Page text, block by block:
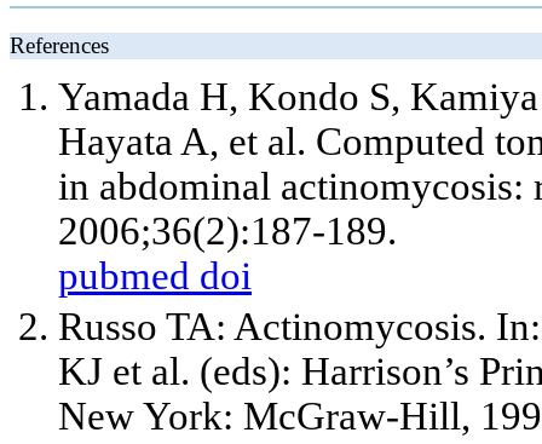
References
Yamada H, Kondo S,
Hayata A, et al. Computed
in abdominal actinomycosis:
2006;36(2):187-189.
pubmed doi
Russo TA: Actinomycosis.
KJ et al. (eds): Harrison’s
New York: McGraw-Hill,